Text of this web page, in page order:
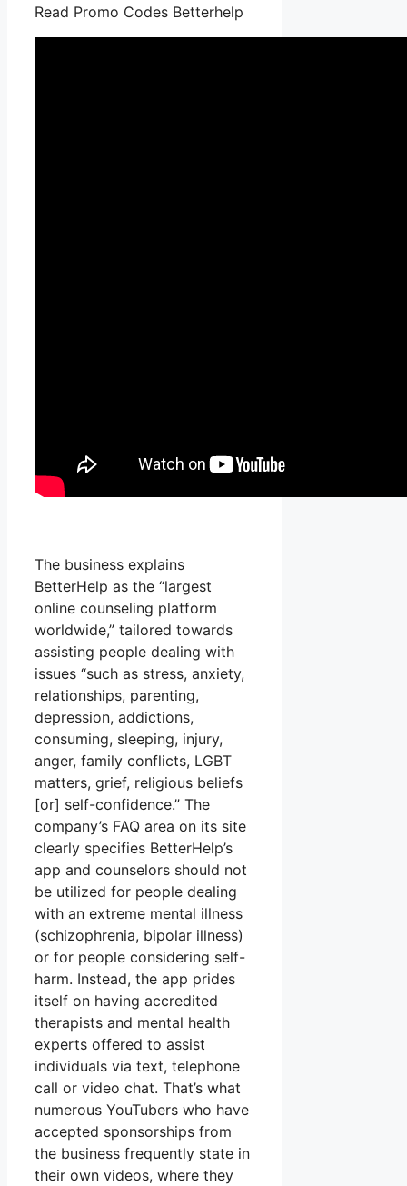
Read Promo Codes Betterhelp
The business explains
BetterHelp as the “largest
online counseling platform
worldwide,” tailored towards
assisting people dealing with
issues “such as stress, anxiety,
relationships, parenting,
depression, addictions,
consuming, sleeping, injury,
anger, family conflicts, LGBT
matters, grief, religious beliefs
[or] self-confidence.” The
company’s FAQ area on its site
clearly specifies BetterHelp’s
app and counselors should not
be utilized for people dealing
with an extreme mental illness
(schizophrenia, bipolar illness)
or for people considering self-
harm. Instead, the app prides
itself on having accredited
therapists and mental health
experts offered to assist
individuals via text, telephone
call or video chat. That’s what
numerous YouTubers who have
accepted sponsorships from
the business frequently state in
their own videos, where they